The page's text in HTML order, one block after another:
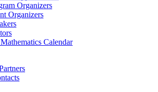
Organizers
Organizers
Calendar